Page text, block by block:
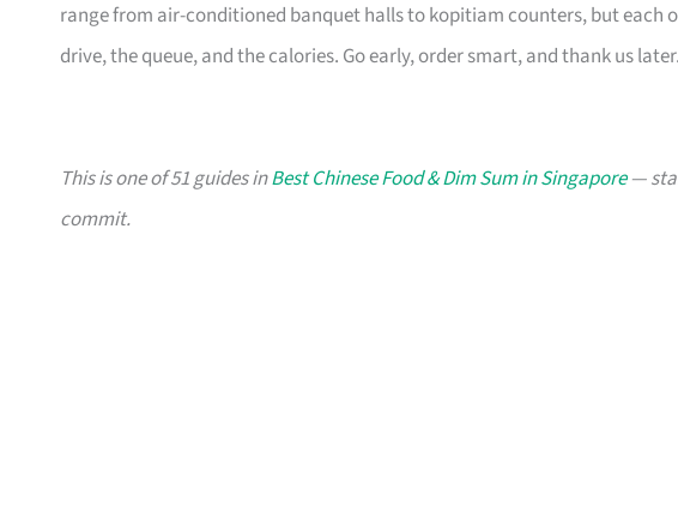
range from air-conditioned banquet halls to kopitiam counters, but each
drive, the queue, and the calories. Go early, order smart, and thank us later.
This is one of 51 guides inBest Chinese Food & Dim Sum in Singapore—
commit.